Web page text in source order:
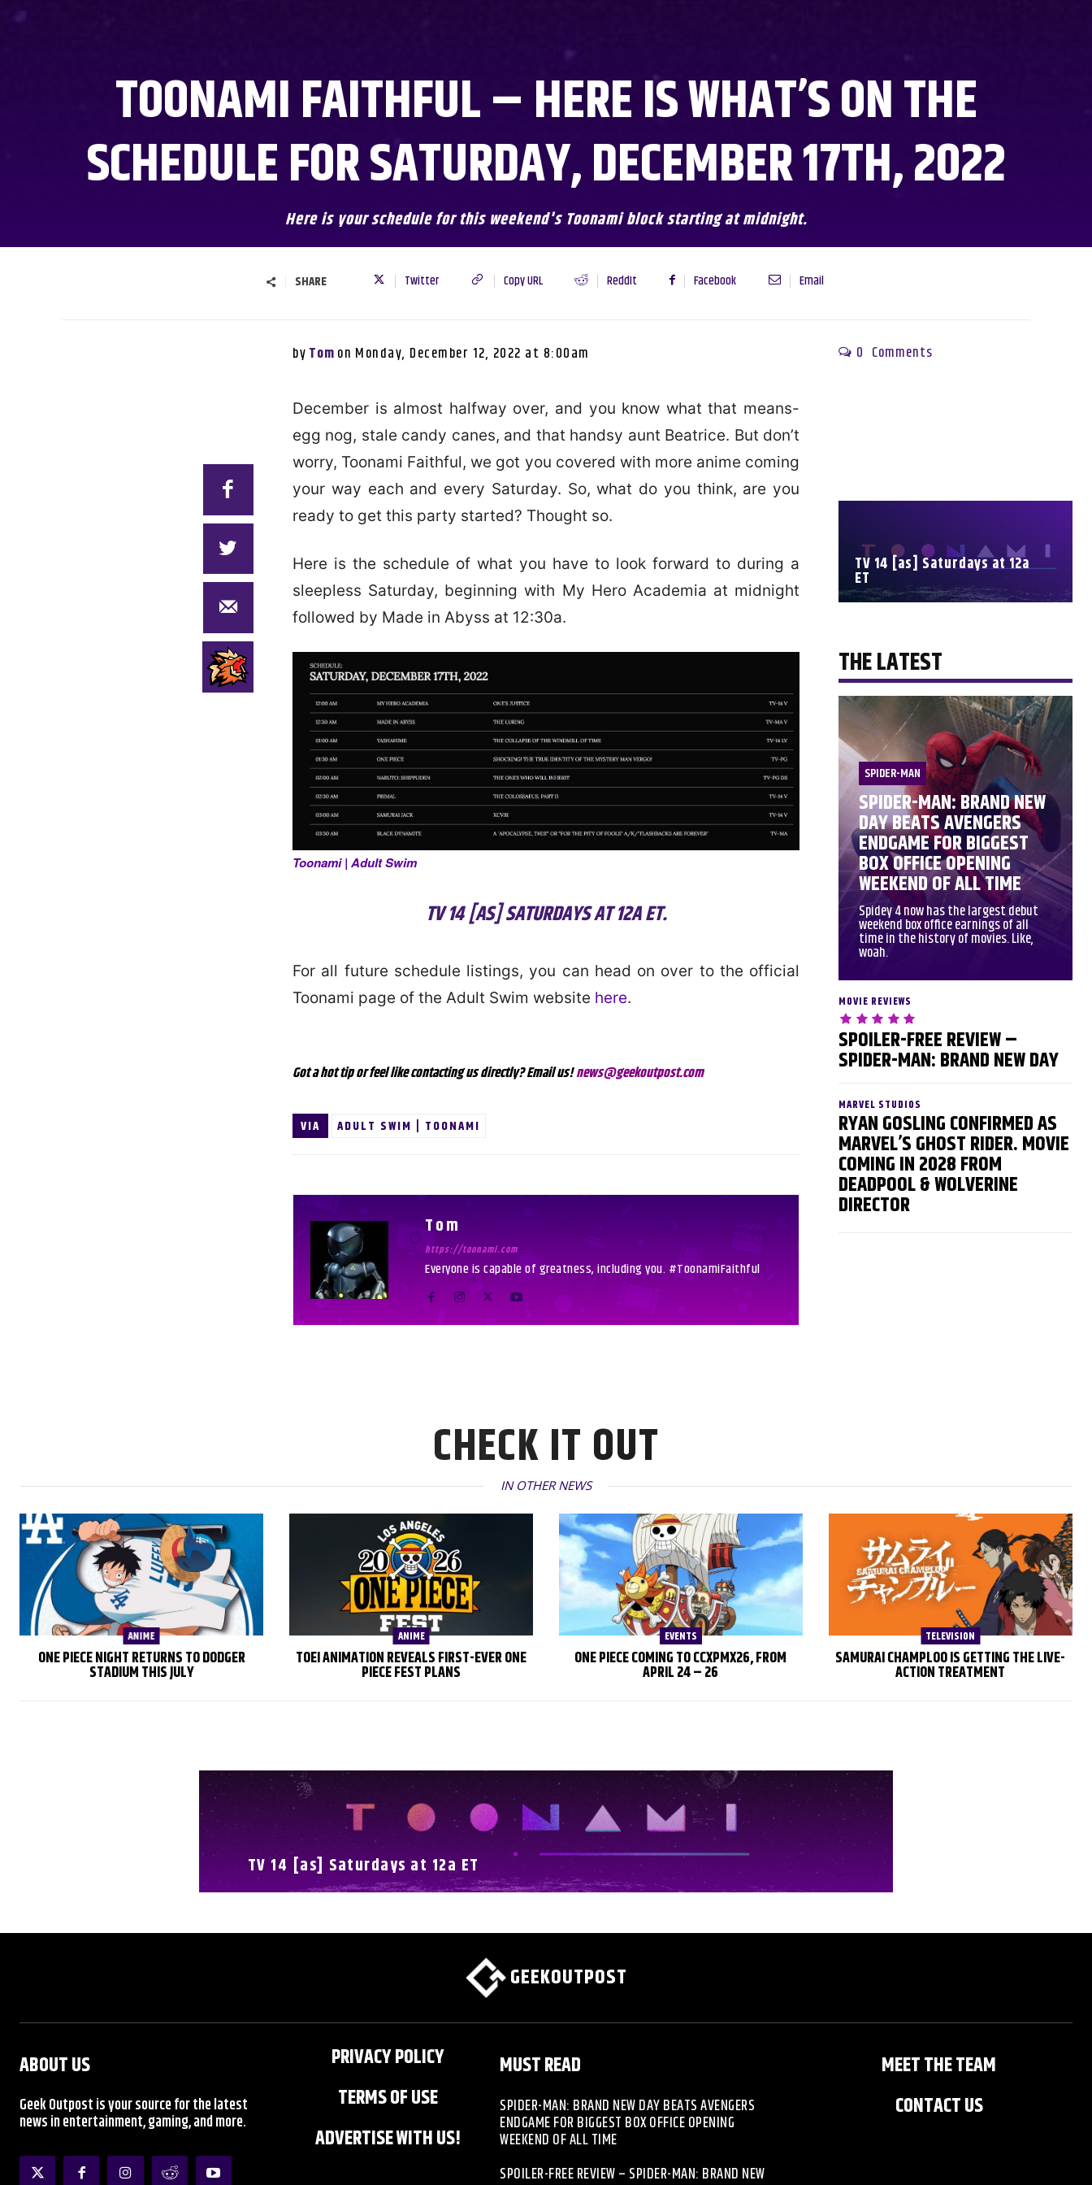
TOONAMI FAITHFUL – HERE IS WHAT’S ON THE
SCHEDULE FOR SATURDAY, DECEMBER 17TH, 2022
Here is your schedule for this weekend's Toonami block starting at midnight.
SHARE Twitter Copy URL ReddIt Facebook Email
byTomon Monday, December 12, 2022 at 8:00am 0 Comments
December is almost halfway over, and you know what that means-
egg nog, stale candy canes, and that handsy aunt Beatrice. But don’t
worry, Toonami Faithful, we got you covered with more anime coming
your way each and every Saturday. So, what do you think, are you
ready to get this party started? Thought so.
Here is the schedule of what you have to look forward to during a
sleepless Saturday, beginning with My Hero Academia at midnight
followed by Made in Abyss at 12:30a.
Toonami | Adult Swim
TV 14 [AS] SATURDAYS AT 12A ET.
For all future schedule listings, you can head on over to the official
Toonami page of the Adult Swim website here.
Got a hot tip or feel like contacting us directly? Email us!news@geekoutpost.com
VIA ADULT SWIM | TOONAMI
Tom
https://toonami.com
Everyone is capable of greatness, including you. #ToonamiFaithful
TV 14 [as] Saturdays at 12a
ET
THE LATEST
SPIDER-MAN
SPIDER-MAN: BRAND NEW
DAY BEATS AVENGERS
ENDGAME FOR BIGGEST
BOX OFFICE OPENING
WEEKEND OF ALL TIME
Spidey 4 now has the largest debut
weekend box office earnings of all
time in the history of movies. Like,
woah.
MOVIE REVIEWS
SPOILER-FREE REVIEW –
SPIDER-MAN: BRAND NEW DAY
MARVEL STUDIOS
RYAN GOSLING CONFIRMED AS
MARVEL’S GHOST RIDER. MOVIE
COMING IN 2028 FROM
DEADPOOL & WOLVERINE
DIRECTOR
CHECK IT OUT
IN OTHER NEWS
ANIME
ONE PIECE NIGHT RETURNS TO DODGER
STADIUM THIS JULY
ANIME
TOEI ANIMATION REVEALS FIRST-EVER ONE
PIECE FEST PLANS
EVENTS
ONE PIECE COMING TO CCXPMX26, FROM
APRIL 24 – 26
TELEVISION
SAMURAI CHAMPLOO IS GETTING THE LIVE-
ACTION TREATMENT
TV 14 [as] Saturdays at 12a ET
GEEKOUTPOST
ABOUT US
Geek Outpost is your source for the latest
news in entertainment, gaming, and more.
PRIVACY POLICY
TERMS OF USE
ADVERTISE WITH US!
MUST READ
SPIDER-MAN: BRAND NEW DAY BEATS AVENGERS
ENDGAME FOR BIGGEST BOX OFFICE OPENING
WEEKEND OF ALL TIME
SPOILER-FREE REVIEW – SPIDER-MAN: BRAND NEW
MEET THE TEAM
CONTACT US